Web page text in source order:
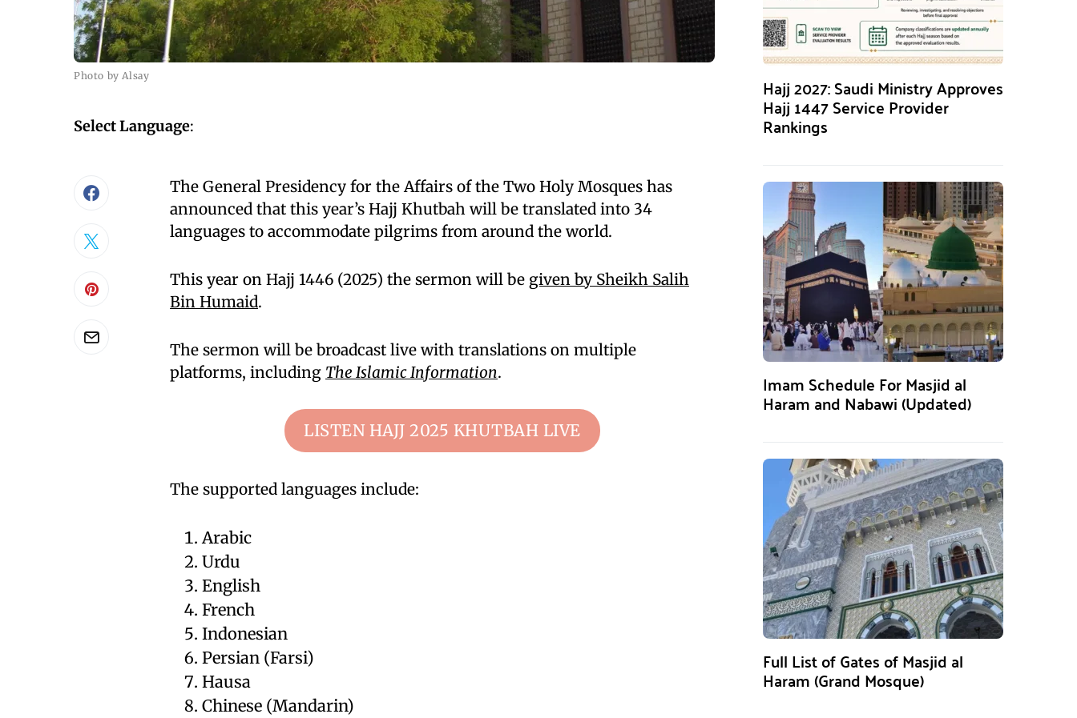
Photo by Alsay
Select Language:
The General Presidency for the Affairs of the Two Holy Mosques has
announced that this year’s Hajj Khutbah will be translated into 34
languages to accommodate pilgrims from around the world.
This year on Hajj 1446 (2025) the sermon will be given by Sheikh Salih
Bin Humaid.
The sermon will be broadcast live with translations on multiple
platforms, including The Islamic Information.
LISTEN HAJJ 2025 KHUTBAH LIVE
The supported languages include:
Arabic
Urdu
English
French
Indonesian
Persian (Farsi)
Hausa
Chinese (Mandarin)
Hajj 2027: Saudi Ministry Approves
Hajj 1447 Service Provider
Rankings
Imam Schedule For Masjid al
Haram and Nabawi (Updated)
Full List of Gates of Masjid al
Haram (Grand Mosque)